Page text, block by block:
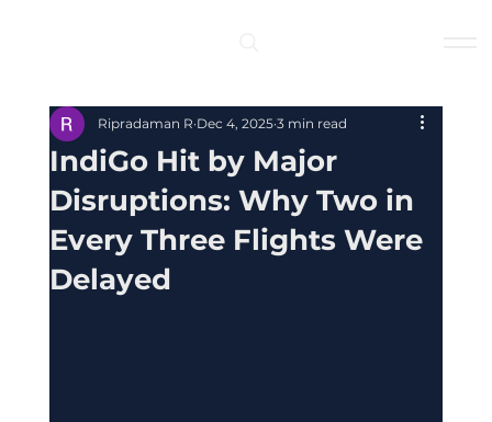
IndiGo Hit by Major
Disruptions: Why Two in
Every Three Flights Were
Delayed
Ripradaman R Dec 4, 2025 3 min read